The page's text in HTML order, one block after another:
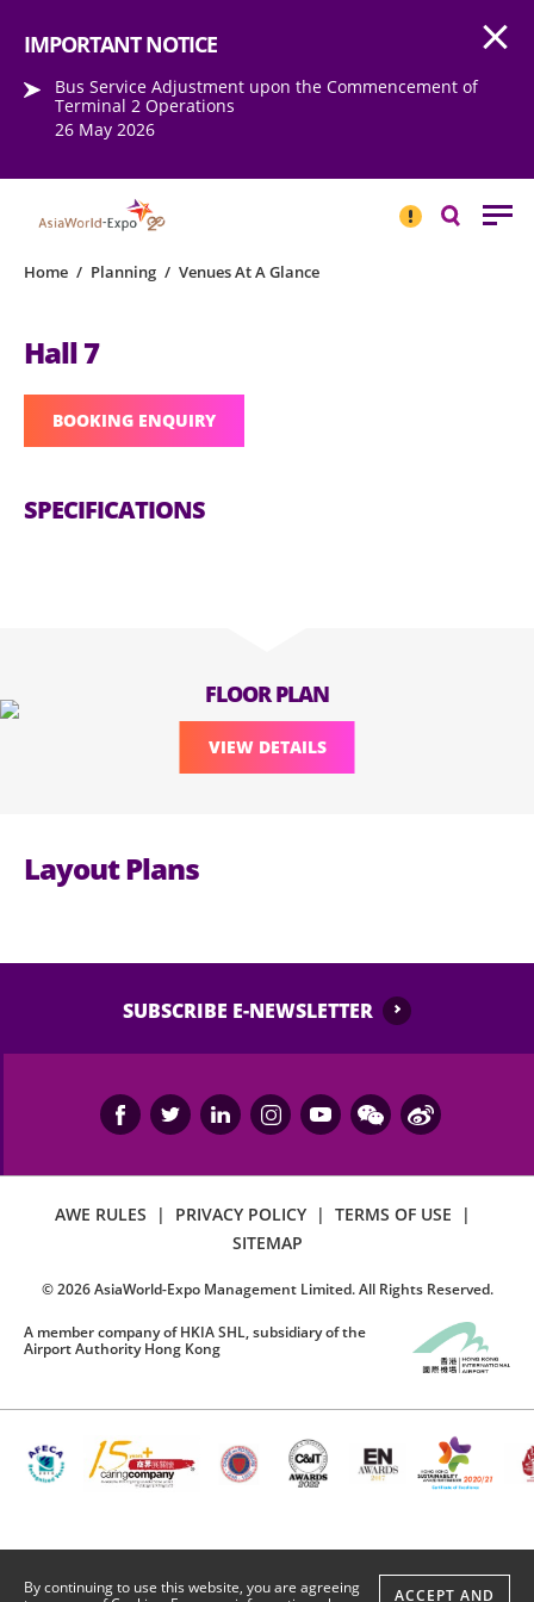
IMPORTANT NOTICE
Bus Service Adjustment upon the Commencement of
Terminal 2 Operations
26 May 2026
NOTICESearch
By continuing to use this website, you are agreeing
ACCEPT AND
Home / Planning / Venues At A Glance
Hall 7
BOOKING ENQUIRY
SPECIFICATIONS
FLOOR PLAN
VIEW DETAILS
Layout Plans
SUBSCRIBE E-NEWSLETTER
AWE RULES | PRIVACY POLICY | TERMS OF USE
|
SITEMAP
©2026AsiaWorld-Expo Management Limited. All Rights Reserved.
A member company of HKIA SHL, subsidiary of the
Airport Authority Hong Kong